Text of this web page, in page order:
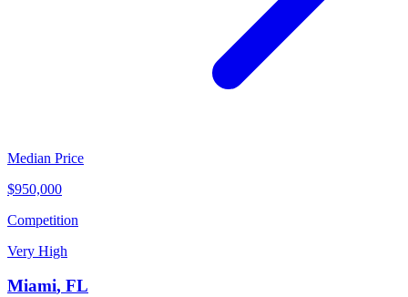
Median Price
$950,000
Competition
Very High
Miami, FL